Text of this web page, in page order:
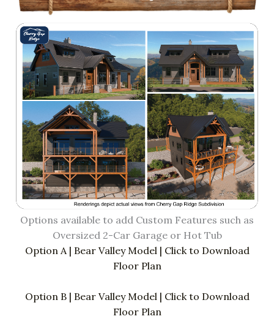
Options available to add Custom Features such as
Oversized 2-Car Garage or Hot Tub
Option A | Bear Valley Model | Click to Download
Floor Plan
Option B | Bear Valley Model | Click to Download
Floor Plan